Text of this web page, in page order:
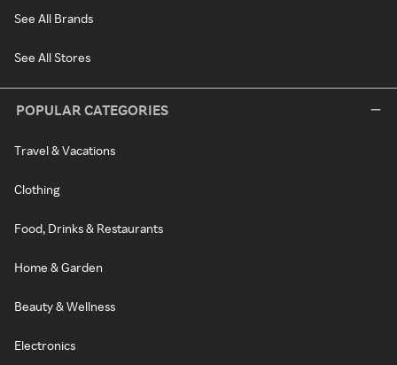
See All Brands
See All Stores
POPULAR CATEGORIES
Travel & Vacations
Clothing
Food, Drinks & Restaurants
Home & Garden
Beauty & Wellness
Electronics